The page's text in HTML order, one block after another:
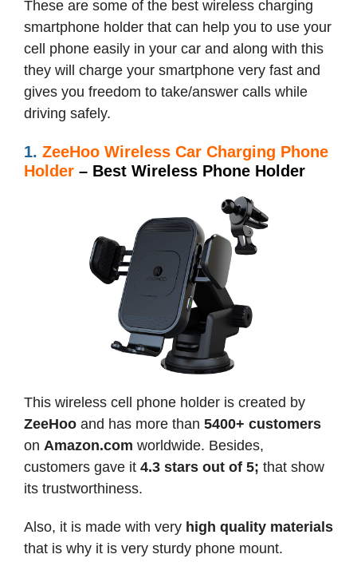
These are some of the best wireless charging
smartphone holder that can help you to use your
cell phone easily in your car and along with this
they will charge your smartphone very fast and
gives you freedom to take/answer calls while
driving safely.
1. ZeeHoo Wireless Car Charging Phone
Holder – Best Wireless Phone Holder
This wireless cell phone holder is created by
ZeeHoo and has more than 5400+ customers
on Amazon.com worldwide. Besides,
customers gave it 4.3 stars out of 5; that show
its trustworthiness.
Also, it is made with very high quality materials
that is why it is very sturdy phone mount.